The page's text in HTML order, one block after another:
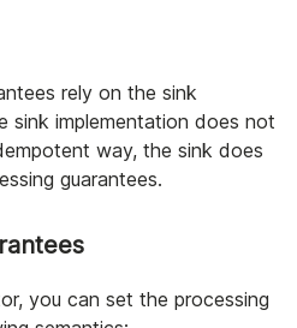
rely on the sink
sink implementation does not
way, the sink does
guarantees.
you can set the processing